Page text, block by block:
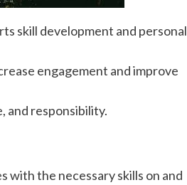
skill development and personal
engagement and improve
and responsibility.
with the necessary skills on and